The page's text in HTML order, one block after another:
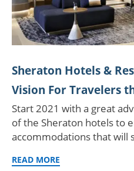
Sheraton Hotels &
Vision For Travelers
Start 2021 with a great
of the Sheraton hotels to
accommodations that
READ MORE